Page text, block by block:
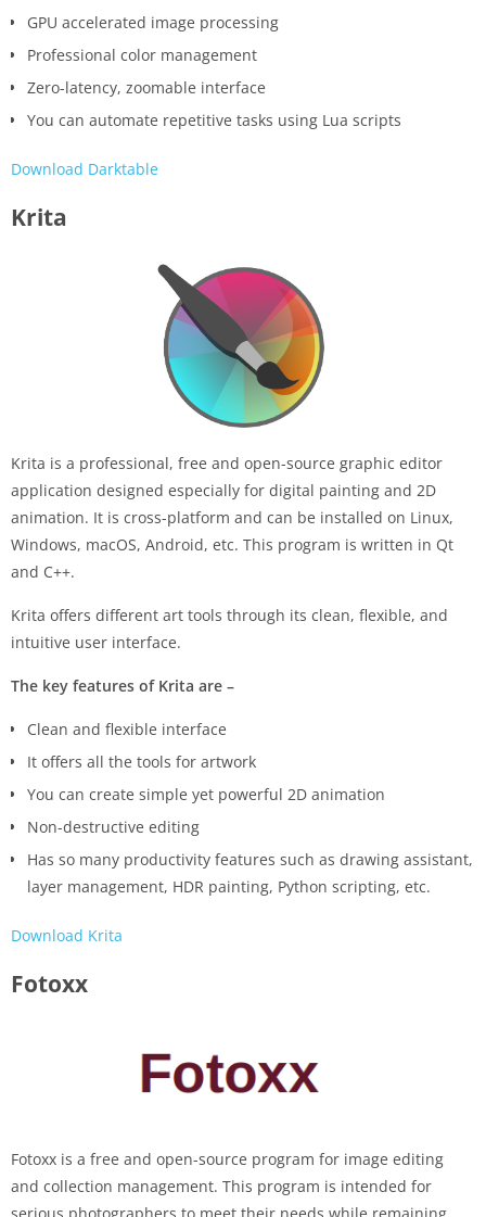
GPU accelerated image processing
Professional color management
Zero-latency, zoomable interface
You can automate repetitive tasks using Lua scripts
Download Darktable
Krita
Krita is a professional, free and open-source graphic editor
application designed especially for digital painting and 2D
animation. It is cross-platform and can be installed on Linux,
Windows, macOS, Android, etc. This program is written in Qt
and C++.
Krita offers different art tools through its clean, flexible, and
intuitive user interface.
The key features of Krita are –
Clean and flexible interface
It offers all the tools for artwork
You can create simple yet powerful 2D animation
Non-destructive editing
Has so many productivity features such as drawing assistant,
layer management, HDR painting, Python scripting, etc.
Download Krita
Fotoxx
Fotoxx is a free and open-source program for image editing
and collection management. This program is intended for